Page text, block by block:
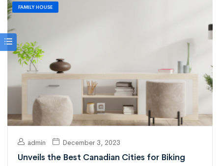
FAMILY HOUSE
admin December 3, 2023
Unveils the Best Canadian Cities for Biking